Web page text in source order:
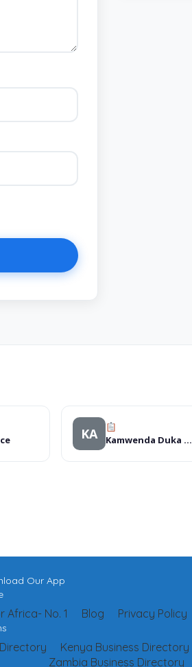
KA Kamwenda Duka La Dawa Muhimu
Our App
Privacy Policy
Blog
Africa- No. 1
Kenya Business Directory
Zambia Business Directory